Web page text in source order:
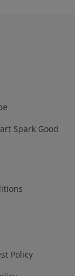
Spark Good
Policy